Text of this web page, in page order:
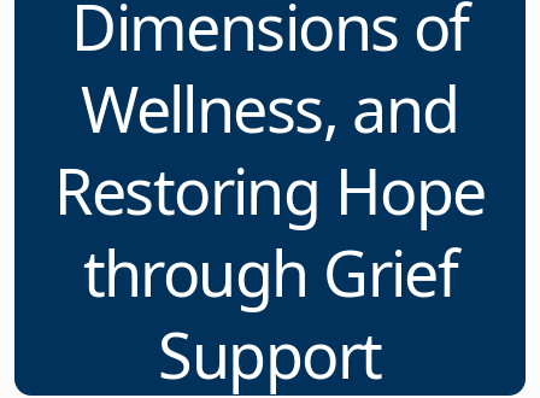
Dimensions of
Wellness, and
Restoring Hope
through Grief
Support